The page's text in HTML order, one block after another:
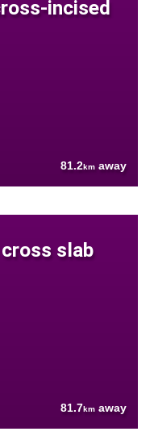
incised
81.2km away
slab
81.7km away